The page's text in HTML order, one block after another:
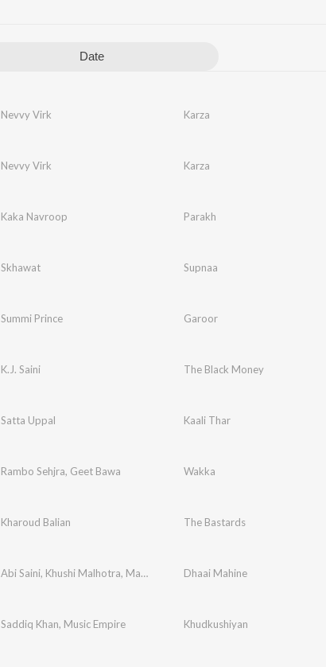
Date
Nevvy Virk Karza
Nevvy Virk Karza
Kaka Navroop Parakh
Skhawat Supnaa
Summi Prince Garoor
K.J. Saini The Black Money
Satta Uppal Kaali Thar
Rambo Sehjra, Geet Bawa Wakka
Kharoud Balian The Bastards
Abi Saini, Khushi Malhotra, Mandeep Grewal ,Apsy Singh
Dhaai Mahine
Saddiq Khan, Music Empire Khudkushiyan